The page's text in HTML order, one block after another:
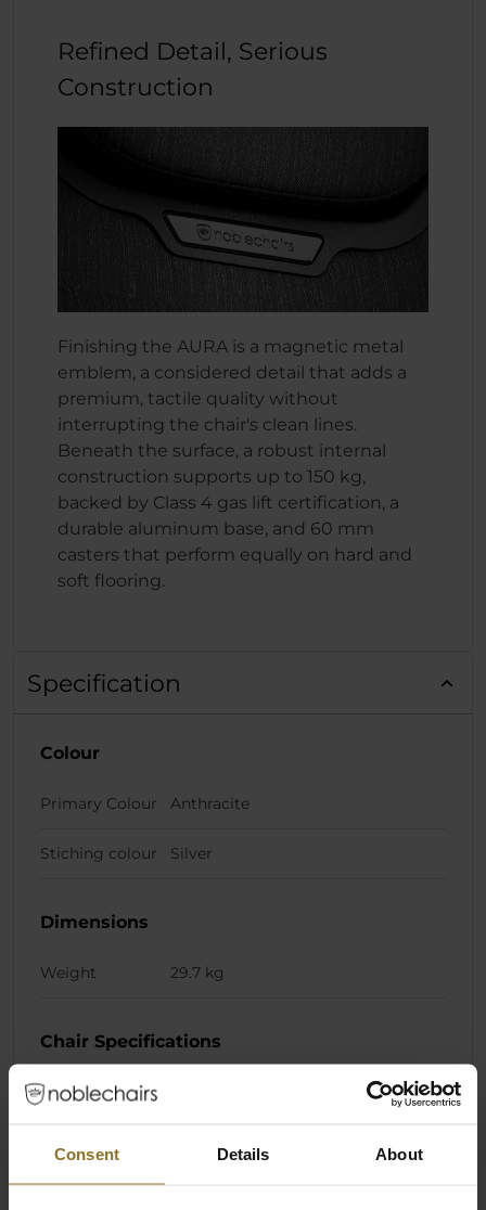
Consent Details About
Refined Detail, Serious
Construction
Finishing the AURA is a magnetic metal
emblem, a considered detail that adds a
premium, tactile quality without
interrupting the chair's clean lines.
Beneath the surface, a robust internal
construction supports up to 150 kg,
backed by Class 4 gas lift certification, a
durable aluminum base, and 60 mm
casters that perform equally on hard and
soft flooring.
Specification
Colour
Primary Colour Anthracite
Stiching colour Silver
Dimensions
Weight 29.7 kg
Chair Specifications
Backrest
Backrest
Width (Inner